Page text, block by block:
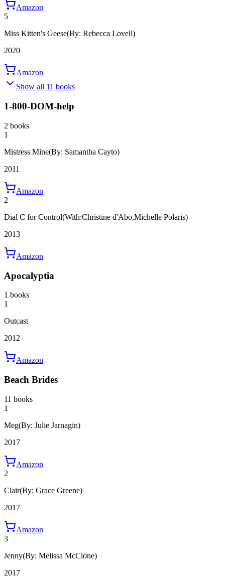
Amazon
5
Miss Kitten's Geese(By: Rebecca Lovell)
2020
Amazon
Show all 11 books
1-800-DOM-help
2 books
1
Mistress Mine(By: Samantha Cayto)
2011
Amazon
2
Dial C for Control(With:Christine d'Abo,Michelle Polaris)
2013
Amazon
Apocalyptia
1 books
1
Outcast
2012
Amazon
Beach Brides
11 books
1
Meg(By: Julie Jarnagin)
2017
Amazon
2
Clair(By: Grace Greene)
2017
Amazon
3
Jenny(By: Melissa McClone)
2017